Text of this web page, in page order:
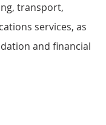
transport,
services, as
and financial
of